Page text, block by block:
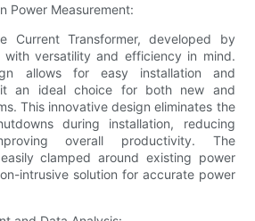
Power Measurement:
Current Transformer, developed by
with versatility and efficiency in mind.
allows for easy installation and
an ideal choice for both new and
This innovative design eliminates the
during installation, reducing
overall productivity. The
clamped around existing power
intrusive solution for accurate power